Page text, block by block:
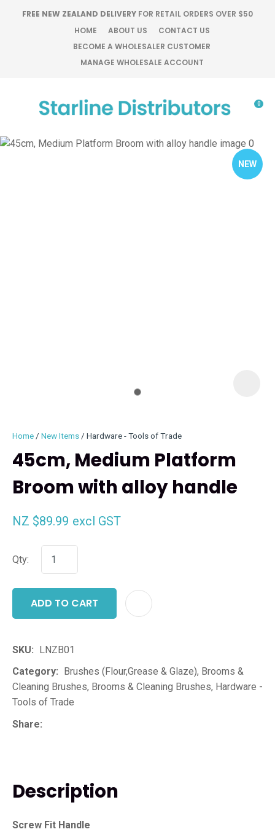
FREE NEW ZEALAND DELIVERY FOR RETAIL ORDERS OVER $50
HOME
ABOUT US
CONTACT US
BECOME A WHOLESALER CUSTOMER
MANAGE WHOLESALE ACCOUNT
Favourites
Login / Register
0
NEW
Home New Items Hardware - Tools of Trade
45cm, Medium Platform
Broom with alloy handle
NZ $89.99 excl GST
Qty:
ADD TO CART
SKU
LNZB01
Category
Cleaning Brushes, Brooms & Cleaning Brushes, Hardware -
Tools of Trade
Share
Description
Screw Fit Handle
QUESTIONS?
Your
Your
ASK US A
CLOSE